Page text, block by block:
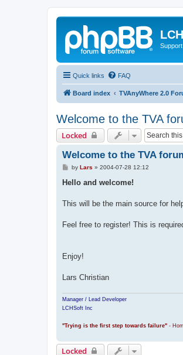
Quick links FAQ
Board index TVAnyWhere 2.0
Welcome to the TVA
Locked
Welcome to the TVA
P
s
by Lars » 2004-07-28 12:12
Hello and welcome!
This will be the main source for
Feel free to register! This is
Enjoy!
Lars Christian
Manager / Lead Developer
LCHSoft Inc
"Trying is the first step towards failure" -
Locked